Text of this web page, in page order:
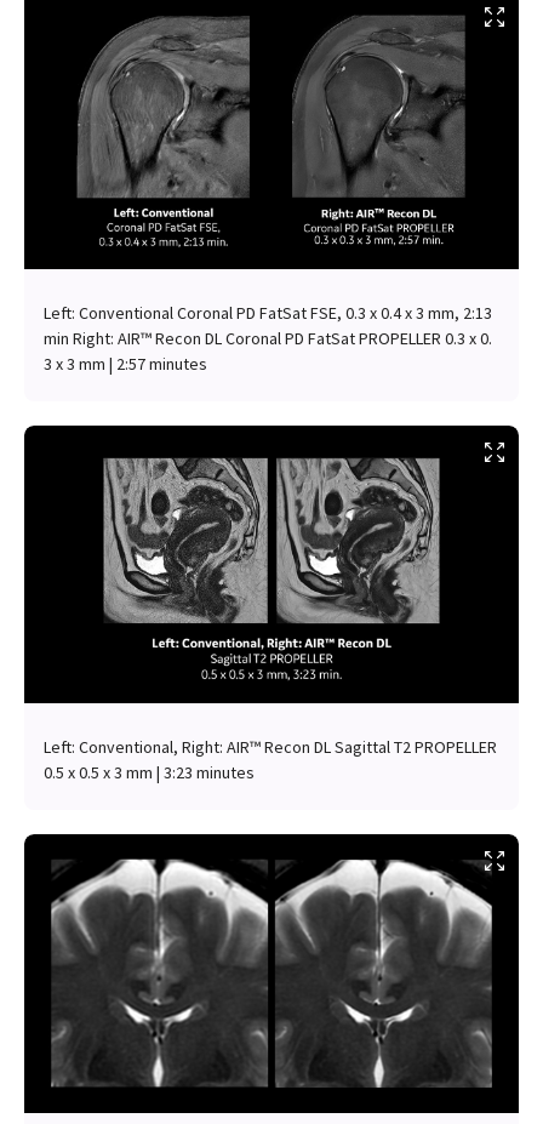
Left: Conventional Coronal PD FatSat FSE, 0.3 x 0.4 x 3 mm, 2:13
min Right: AIR™ Recon DL Coronal PD FatSat PROPELLER 0.3 x 0.
3 x 3 mm | 2:57 minutes
Left: Conventional, Right: AIR™ Recon DL Sagittal T2 PROPELLER
0.5 x 0.5 x 3 mm | 3:23 minutes